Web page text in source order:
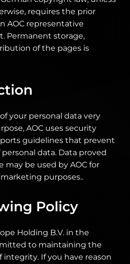
requires the prior
AOC representative
Permanent storage,
of the pages is
your personal data very
AOC uses security
guidelines that prevent
data. Data proved
be used by AOC for
purposes..
Policy
Holding B.V. in the
to maintaining the
integrity. If you have reason